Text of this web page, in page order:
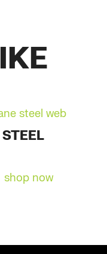
shop now